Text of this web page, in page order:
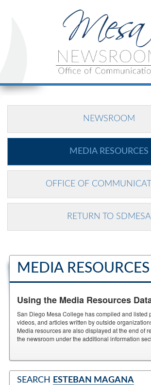
NEWSROOM
MEDIA RESOURCES
OFFICE OF
RETURN TO SDMESA
MEDIA RESOURCES
Using the Media Resources
San Diego Mesa College has compiled and listed
videos, and articles written by outside
Media resources are also displayed at the end of
the newsroom under the additional information
SEARCH ESTEBAN MAGANA